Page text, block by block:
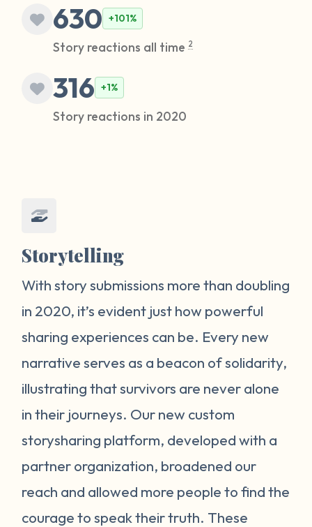
630 +101%
Story reactions all time2
316 +1%
Story reactions in 2020
Storytelling
With story submissions more than doubling
in 2020, it’s evident just how powerful
sharing experiences can be. Every new
narrative serves as a beacon of solidarity,
illustrating that survivors are never alone
in their journeys. Our new custom
storysharing platform, developed with a
partner organization, broadened our
reach and allowed more people to find the
courage to speak their truth. These